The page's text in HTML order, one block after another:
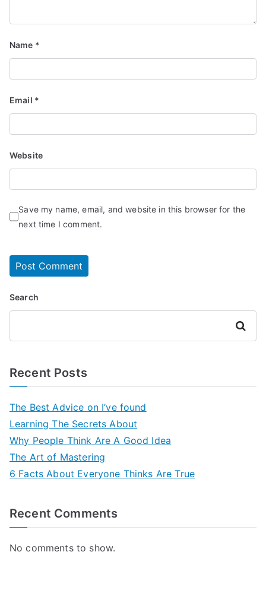
Name *
Email *
Website
Save my name, email, and website in this browser for the
next time I comment.
Search
Search
Recent Posts
The Best Advice on I’ve found
Learning The Secrets About
Why People Think Are A Good Idea
The Art of Mastering
6 Facts About Everyone Thinks Are True
Recent Comments
No comments to show.